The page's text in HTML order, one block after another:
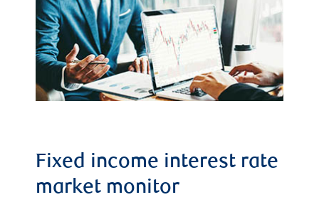
Fixed income interest rate
market monitor